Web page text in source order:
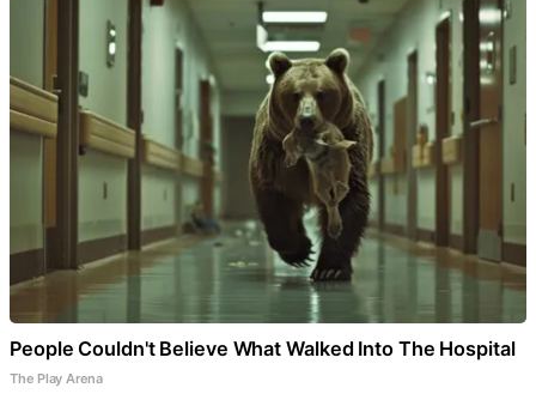
People Couldn't Believe What Walked Into The Hospital
The Play Arena